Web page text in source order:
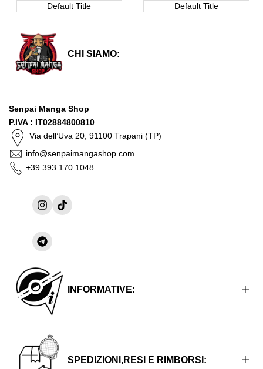
Default Title Default Title
CHI SIAMO:
Senpai Manga Shop
P.IVA : IT02884800810
Via dell’Uva 20, 91100 Trapani (TP)
info@senpaimangashop.com
+39 393 170 1048
Instagram
TikTok
Share
on
INFORMATIVE:
Informative Legali
Informative sulla Privacy
SPEDIZIONI,RESI E RIMBORSI: